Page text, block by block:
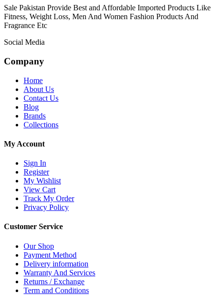
Sale Pakistan Provide Best and Affordable Imported Products Like
Fitness, Weight Loss, Men And Women Fashion Products And
Fragrance Etc
Social Media
Company
Home
About Us
Contact Us
Blog
Brands
Collections
My Account
Sign In
Register
My Wishlist
View Cart
Track My Order
Privacy Policy
Customer Service
Our Shop
Payment Method
Delivery information
Warranty And Services
Returns / Exchange
Term and Conditions